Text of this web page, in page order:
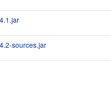
sources.jar